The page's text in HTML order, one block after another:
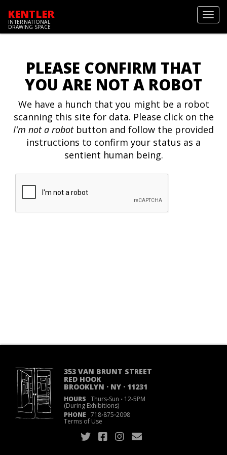
KENTLER
INTERNATIONAL
DRAWING SPACE
PLEASE CONFIRM THAT
YOU ARE NOT A ROBOT
We have a hunch that you might be a robot
scanning this site for data. Please click on the
I'm not a robotbutton and follow the provided
instructions to confirm your status as a
sentient human being.
353 VAN BRUNT STREET
RED HOOK
BROOKLYN · NY · 11231
HOURS Thurs-Sun ·12-5PM
(During Exhibitions)
PHONE 718·875·2098
Terms of Use